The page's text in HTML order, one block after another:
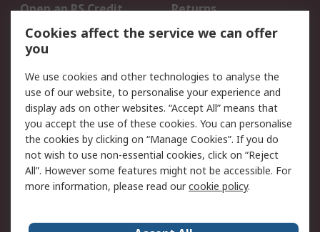
Open an RS Credit
Account
Returns
Scheduled Orders
Legal
Cookie Policy
Email Security
Privacy Policy -
Updated
Website Terms
Terms and Conditions
of Sale
Cookies affect the service we can offer
you
We use cookies and other technologies to analyse the
use of our website, to personalise your experience and
display ads on other websites. “Accept All” means that
you accept the use of these cookies. You can personalise
the cookies by clicking on “Manage Cookies”. If you do
not wish to use non-essential cookies, click on “Reject
All”. However some features might not be accessible. For
more information, please read ourcookie policy.